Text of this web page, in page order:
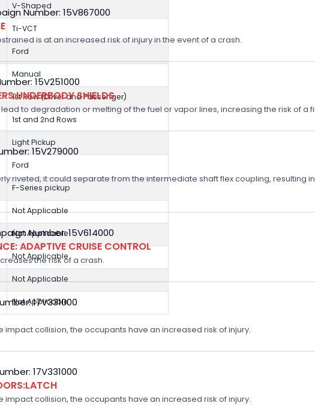
V-Shaped
Ti-VCT
Ford
Manual
1st Row (Driver and Passenger)
1st and 2nd Rows
Light Pickup
Ford
F-Series pickup
Not Applicable
Not Applicable
Not Applicable
Not Applicable
Not Applicable
Number: 15V867000
is at an increased risk of injury in the event of a crash.
15V251000
SHIELDS
to degradation or melting of the fuel or vapor lines, increasing the risk of a
15V279000
riveted, it could separate from the intermediate shaft flex coupling, resulting
Number: 15V614000
ADAPTIVE CRUISE CONTROL
the risk of a crash.
17V331000
impact collision, the occupants have an increased risk of injury.
17V331000
impact collision, the occupants have an increased risk of injury.